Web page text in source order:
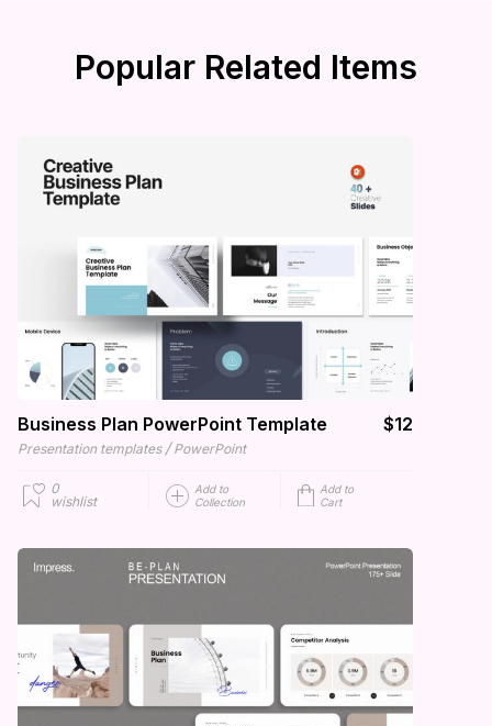
Popular Related Items
Business Plan PowerPoint Template $12
Presentation templates / PowerPoint
0
wishlist
Add to
Collection
Add to
Cart